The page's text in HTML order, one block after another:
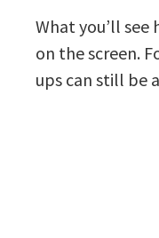
What you’ll
on the screen.
ups can still be